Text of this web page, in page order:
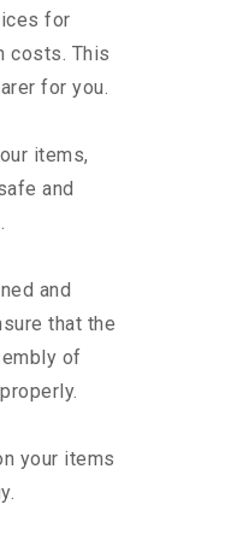
for
costs. This
for you.
items,
and
and
that the
of
your items